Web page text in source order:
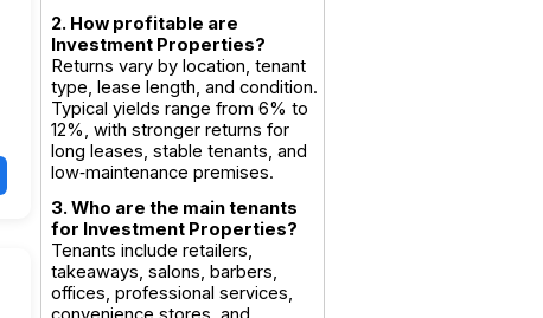
2. How profitable are
Investment Properties?
Returns vary by location, tenant
type, lease length, and condition.
Typical yields range from 6% to
12%, with stronger returns for
long leases, stable tenants, and
low‑maintenance premises.
3. Who are the main tenants
for Investment Properties?
Tenants include retailers,
takeaways, salons, barbers,
offices, professional services,